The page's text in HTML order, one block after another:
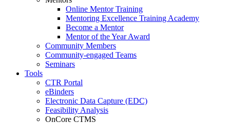
Online Mentor Training
Mentoring Excellence Training Academy
Become a Mentor
Mentor of the Year Award
Community Members
Community-engaged Teams
Seminars
Tools
CTR Portal
eBinders
Electronic Data Capture (EDC)
Feasibility Analysis
OnCore CTMS